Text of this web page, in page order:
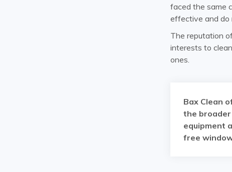
faced the same
effective and do
The reputation
interests to
ones.
Bax Clean
the
equipment
free